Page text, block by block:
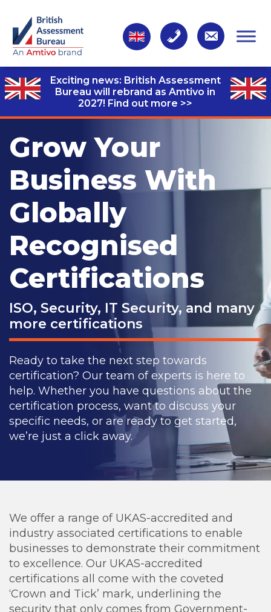
Exciting news: British Assessment
Bureau will rebrand as Amtivo in
2027! Find out more >>
Grow Your
Business With
Globally
Recognised
Certifications
ISO, Security, IT Security, and many
more certifications
Ready to take the next step towards
certification? Our team of experts is here to
help. Whether you have questions about the
certification process, want to discuss your
specific needs, or are ready to get started,
we’re just a click away.
We offer a range of UKAS-accredited and
industry associated certifications to enable
businesses to demonstrate their commitment
to excellence. Our UKAS-accredited
certifications all come with the coveted
‘Crown and Tick’ mark, underlining the
security that only comes from Government-